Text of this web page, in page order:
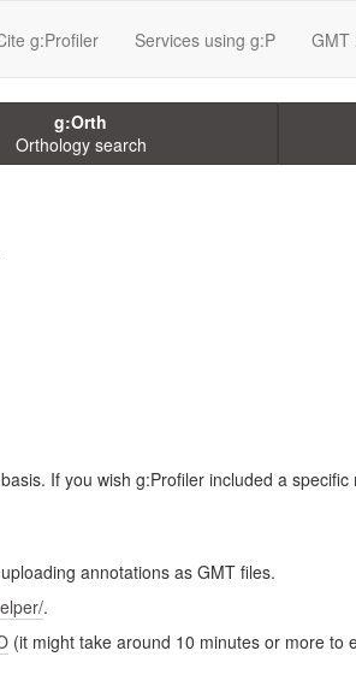
g:Profiler Services using g:P GMT
g:Orth
Orthology search
If you wish g:Profiler included a
annotations as GMT files.
.
(it might take around 10 minutes or more to